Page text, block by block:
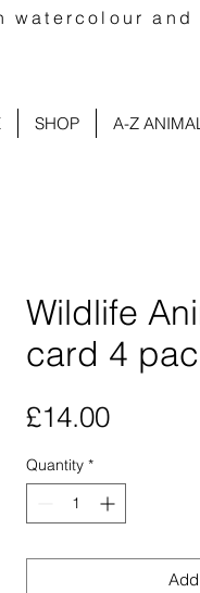
watercolour and
SHOP A-Z
Wildlife
card 4
£14.00Price
Quantity *